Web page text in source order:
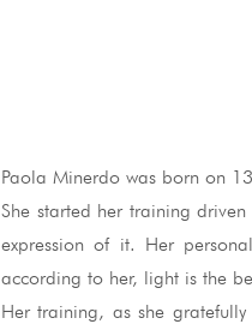
Paola Minerdo was born on
She started her training
expression of it. Her
according to her, light is the
Her training, as she